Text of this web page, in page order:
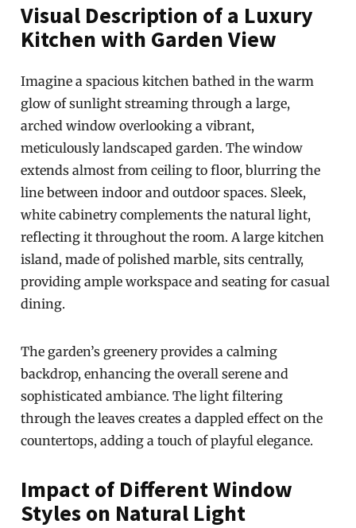
Visual Description of a Luxury
Kitchen with Garden View
Imagine a spacious kitchen bathed in the warm
glow of sunlight streaming through a large,
arched window overlooking a vibrant,
meticulously landscaped garden. The window
extends almost from ceiling to floor, blurring the
line between indoor and outdoor spaces. Sleek,
white cabinetry complements the natural light,
reflecting it throughout the room. A large kitchen
island, made of polished marble, sits centrally,
providing ample workspace and seating for casual
dining.
The garden’s greenery provides a calming
backdrop, enhancing the overall serene and
sophisticated ambiance. The light filtering
through the leaves creates a dappled effect on the
countertops, adding a touch of playful elegance.
Impact of Different Window
Styles on Natural Light